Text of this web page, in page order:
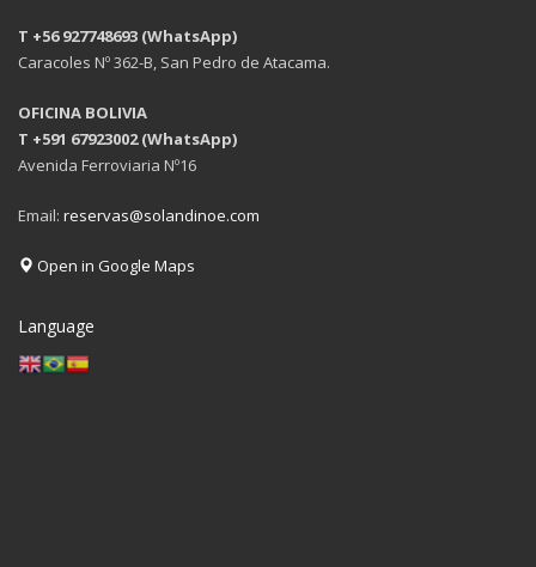
T +56 927748693 (WhatsApp)
Caracoles Nº 362-B, San Pedro de Atacama.
OFICINA BOLIVIA
T +591 67923002 (WhatsApp)
Avenida Ferroviaria Nº16
Email: reservas@solandinoe.com
Open in Google Maps
Language